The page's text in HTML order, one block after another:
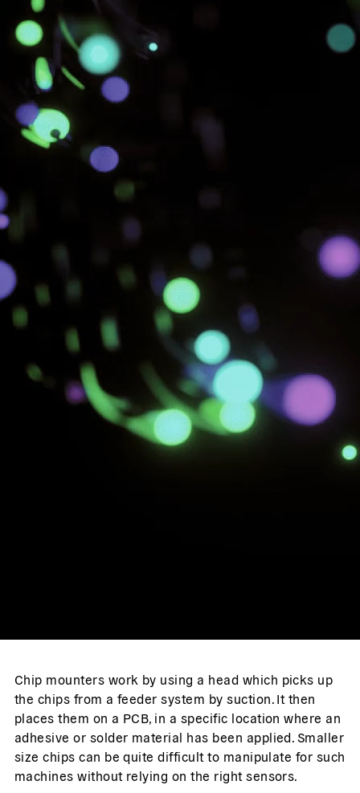
Chip mounters work by using a head which picks up
the chips from a feeder system by suction. It then
places them on a PCB, in a specific location where an
adhesive or solder material has been applied. Smaller
size chips can be quite difficult to manipulate for such
machines without relying on the right sensors.